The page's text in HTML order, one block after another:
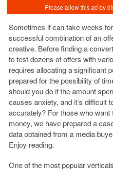
Sometimes it can take weeks
successful combination of an
creative. Before finding a
to test dozens of offers with
requires allocating a significant
prepared for the possibility of
should you do if the amount
causes anxiety, and it’s difficult
accurately? For those who
money, we have prepared a
data obtained from a media
Enjoy reading.
One of the most popular